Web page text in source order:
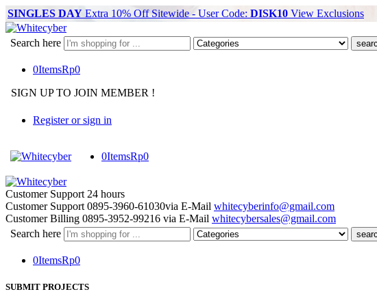
SINGLES DAY Extra 10% Off Sitewide - User Code: DISK10 View Exclusions
Search here
0ItemsRp0
SIGN UP TO JOIN MEMBER !
Register or sign in
0ItemsRp0
Customer Support 24 hours
Customer Support 0895-3960-61030via E-Mail whitecyberinfo@gmail.com
Customer Billing 0895-3952-99216 via E-Mail whitecybersales@gmail.com
Search here
0ItemsRp0
SUBMIT PROJECTS